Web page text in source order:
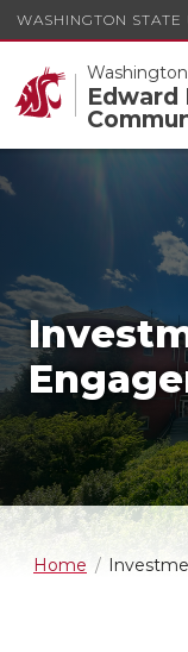
WASHINGTON STATE
Edward
Home